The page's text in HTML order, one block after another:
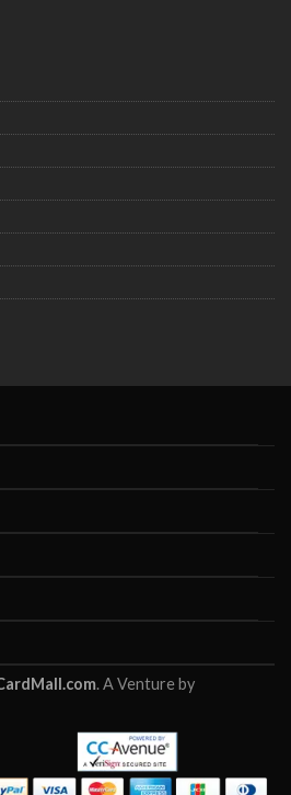
. A Venture by